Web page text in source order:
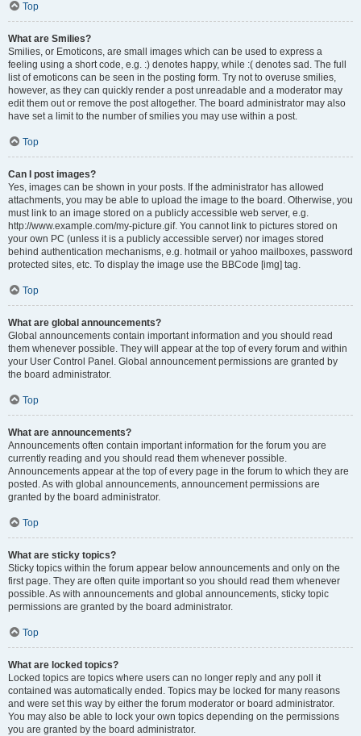
Top
What are Smilies?
Smilies, or Emoticons, are small images which can be used to express a
feeling using a short code, e.g. :) denotes happy, while :( denotes sad. The full
list of emoticons can be seen in the posting form. Try not to overuse smilies,
however, as they can quickly render a post unreadable and a moderator may
edit them out or remove the post altogether. The board administrator may also
have set a limit to the number of smilies you may use within a post.
Top
Can I post images?
Yes, images can be shown in your posts. If the administrator has allowed
attachments, you may be able to upload the image to the board. Otherwise, you
must link to an image stored on a publicly accessible web server, e.g.
http://www.example.com/my-picture.gif. You cannot link to pictures stored on
your own PC (unless it is a publicly accessible server) nor images stored
behind authentication mechanisms, e.g. hotmail or yahoo mailboxes, password
protected sites, etc. To display the image use the BBCode [img] tag.
Top
What are global announcements?
Global announcements contain important information and you should read
them whenever possible. They will appear at the top of every forum and within
your User Control Panel. Global announcement permissions are granted by
the board administrator.
Top
What are announcements?
Announcements often contain important information for the forum you are
currently reading and you should read them whenever possible.
Announcements appear at the top of every page in the forum to which they are
posted. As with global announcements, announcement permissions are
granted by the board administrator.
Top
What are sticky topics?
Sticky topics within the forum appear below announcements and only on the
first page. They are often quite important so you should read them whenever
possible. As with announcements and global announcements, sticky topic
permissions are granted by the board administrator.
Top
What are locked topics?
Locked topics are topics where users can no longer reply and any poll it
contained was automatically ended. Topics may be locked for many reasons
and were set this way by either the forum moderator or board administrator.
You may also be able to lock your own topics depending on the permissions
you are granted by the board administrator.